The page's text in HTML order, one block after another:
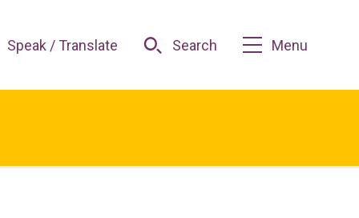
Speak / Translate Search Menu